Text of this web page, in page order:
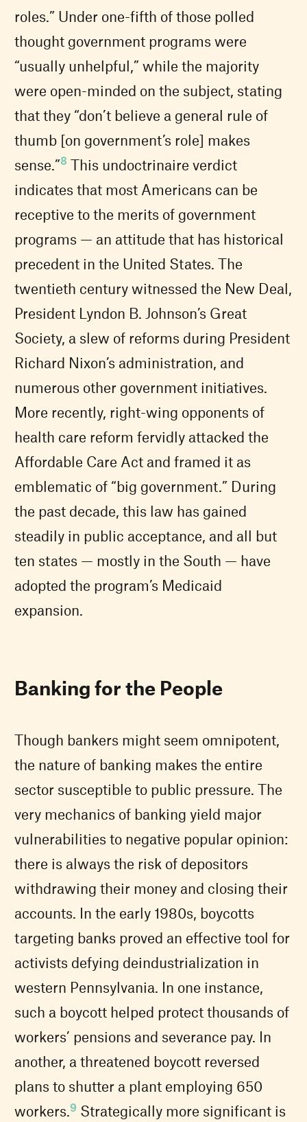
roles.” Under one-fifth of those polled
thought government programs were
“usually unhelpful,” while the majority
were open-minded on the subject, stating
that they “don’t believe a general rule of
thumb [on government’s role] makes
sense.”8 This undoctrinaire verdict
indicates that most Americans can be
receptive to the merits of government
programs — an attitude that has historical
precedent in the United States. The
twentieth century witnessed the New Deal,
President Lyndon B. Johnson’s Great
Society, a slew of reforms during President
Richard Nixon’s administration, and
numerous other government initiatives.
More recently, right-wing opponents of
health care reform fervidly attacked the
Affordable Care Act and framed it as
emblematic of “big government.” During
the past decade, this law has gained
steadily in public acceptance, and all but
ten states — mostly in the South — have
adopted the program’s Medicaid
expansion.
Banking for the People
Though bankers might seem omnipotent,
the nature of banking makes the entire
sector susceptible to public pressure. The
very mechanics of banking yield major
vulnerabilities to negative popular opinion:
there is always the risk of depositors
withdrawing their money and closing their
accounts. In the early 1980s, boycotts
targeting banks proved an effective tool for
activists defying deindustrialization in
western Pennsylvania. In one instance,
such a boycott helped protect thousands of
workers’ pensions and severance pay. In
another, a threatened boycott reversed
plans to shutter a plant employing 650
workers.9 Strategically more significant is